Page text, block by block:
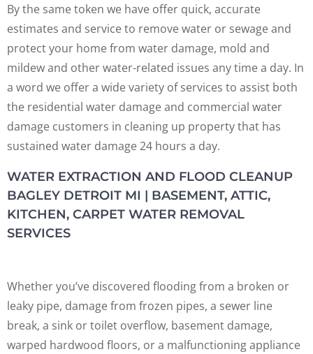
By the same token we have offer quick, accurate
estimates and service to remove water or sewage and
protect your home from water damage, mold and
mildew and other water-related issues any time a day. In
a word we offer a wide variety of services to assist both
the residential water damage and commercial water
damage customers in cleaning up property that has
sustained water damage 24 hours a day.
WATER EXTRACTION AND FLOOD CLEANUP
BAGLEY DETROIT MI | BASEMENT, ATTIC,
KITCHEN, CARPET WATER REMOVAL
SERVICES
Whether you’ve discovered flooding from a broken or
leaky pipe, damage from frozen pipes, a sewer line
break, a sink or toilet overflow, basement damage,
warped hardwood floors, or a malfunctioning appliance